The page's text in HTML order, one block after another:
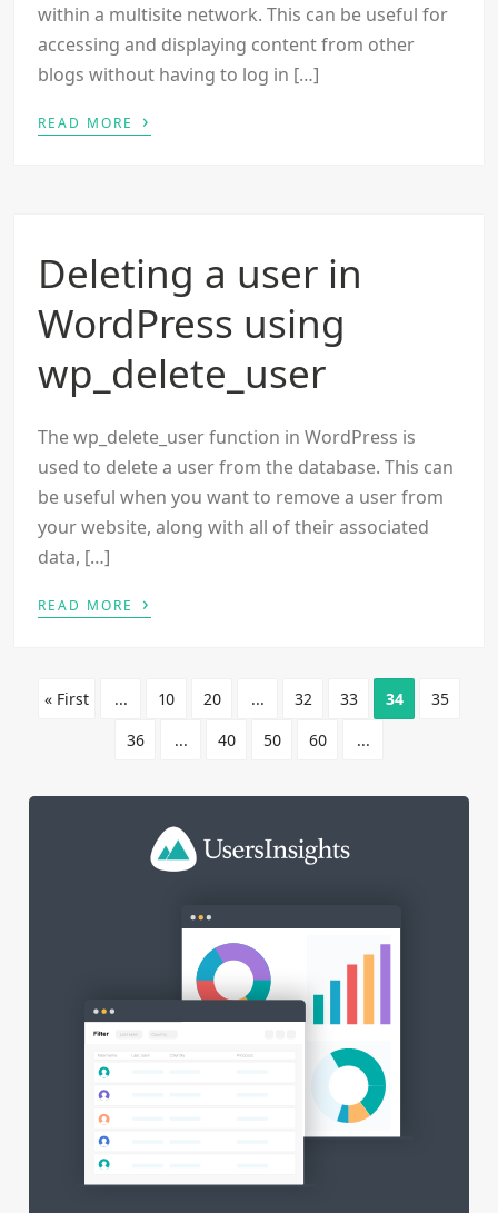
within a multisite network. This can be useful for
accessing and displaying content from other
blogs without having to log in […]
READ MORE ›
Deleting a user in
WordPress using
wp_delete_user
The wp_delete_user function in WordPress is
used to delete a user from the database. This can
be useful when you want to remove a user from
your website, along with all of their associated
data, […]
READ MORE ›
« First ... 10 20 ... 32 33 34
35
36
... 40 50 60 ...